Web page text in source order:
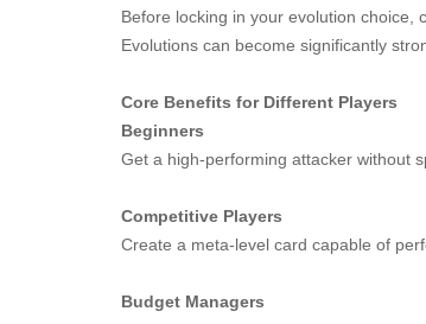
Before locking in your evolution choice,
Evolutions can become significantly
Core Benefits for Different Players
Beginners
Get a high-performing attacker without
Competitive Players
Create a meta-level card capable of
Budget Managers